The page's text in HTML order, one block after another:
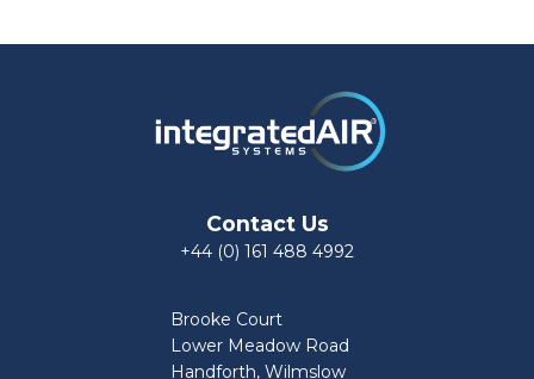
Contact Us
+44 (0) 161 488 4992
Brooke Court
Lower Meadow Road
Handforth, Wilmslow